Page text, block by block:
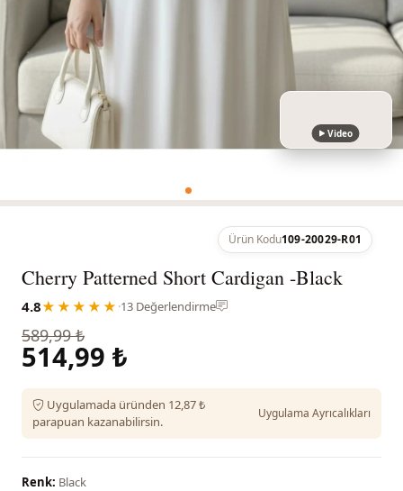
Video
Ürün Kodu109-20029-R01
Cherry Patterned Short Cardigan -Black
4.8★★★★★ ·13 Değerlendirme
589,99 ₺
514,99 ₺
Uygulamada üründen 12,87 ₺
parapuan kazanabilirsin.
Uygulama Ayrıcalıkları
Renk: Black